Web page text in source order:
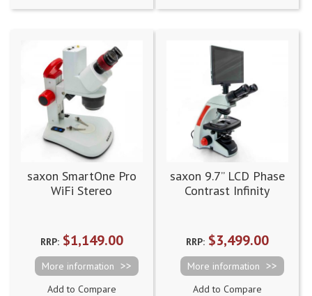
saxon SmartOne Pro
WiFi Stereo
RRP:$1,149.00
More information
Add to Compare
saxon 9.7” LCD Phase
Contrast Infinity
RRP:$3,499.00
More information
Add to Compare